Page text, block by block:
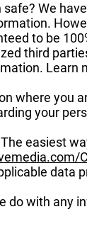
We
to be
third
Learn
where you
your
easiest
data
do with any